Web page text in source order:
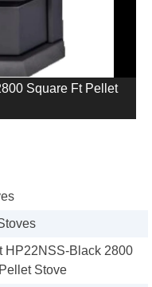
Square Ft Pellet
HP22NSS-Black 2800
Stove